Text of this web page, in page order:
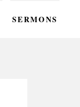
SERMONS